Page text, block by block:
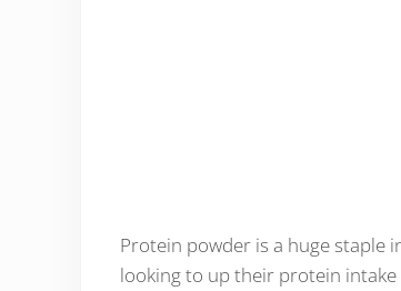
Protein powder is a huge staple
looking to up their protein intake